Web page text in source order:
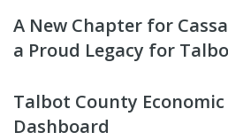
A New Chapter for
a Proud Legacy for
Talbot County
Dashboard